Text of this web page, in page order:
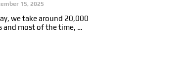
15, 2025
we take around 20,000
and most of the time, …